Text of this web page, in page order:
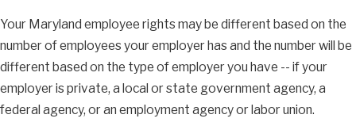
Your Maryland employee rights may be different based on the
number of employees your employer has and the number will be
different based on the type of employer you have -- if your
employer is private, a local or state government agency, a
federal agency, or an employment agency or labor union.